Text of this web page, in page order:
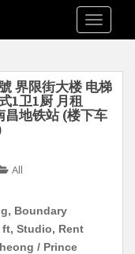
界限街大楼 电梯
1卫1厨 月租
地铁站 (楼下车
All
Boundary
ft, Studio, Rent
/ Prince